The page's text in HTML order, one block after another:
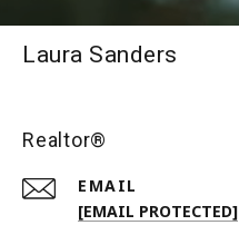
Laura Sanders
Realtor®
EMAIL
[EMAIL PROTECTED]